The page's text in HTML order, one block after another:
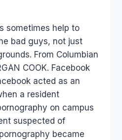
sometimes help to
bad guys, not just
From Columbian
COOK. Facebook
acted as an
a resident
on campus
suspected of
became